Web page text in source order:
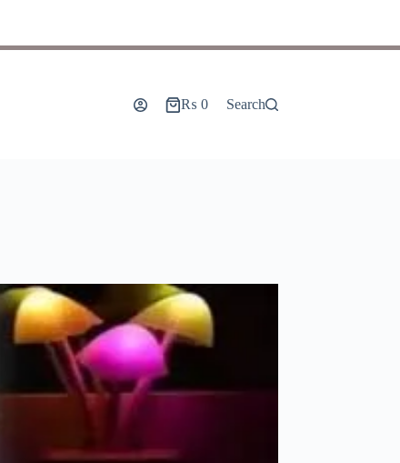
₨ 0 Search